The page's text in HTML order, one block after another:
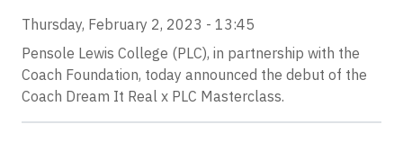
Thursday, February 2, 2023 - 13:45
Pensole Lewis College (PLC), in partnership with the
Coach Foundation, today announced the debut of the
Coach Dream It Real x PLC Masterclass.